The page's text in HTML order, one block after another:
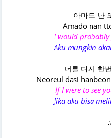
아마도 난
Amado nan
I would
Aku mungkin
너를 다시 한
Neoreul dasi
If I were to see
Jika aku bisa
♫